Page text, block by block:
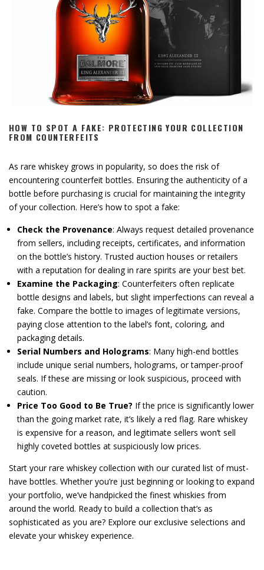
HOW TO SPOT A FAKE: PROTECTING YOUR COLLECTION
FROM COUNTERFEITS
As rare whiskey grows in popularity, so does the risk of
encountering counterfeit bottles. Ensuring the authenticity of a
bottle before purchasing is crucial for maintaining the integrity
of your collection. Here’s how to spot a fake:
Check the Provenance: Always request detailed provenance
from sellers, including receipts, certificates, and information
on the bottle’s history. Trusted auction houses or retailers
with a reputation for dealing in rare spirits are your best bet.
Examine the Packaging: Counterfeiters often replicate
bottle designs and labels, but slight imperfections can reveal a
fake. Compare the bottle to images of legitimate versions,
paying close attention to the label’s font, coloring, and
packaging details.
Serial Numbers and Holograms: Many high-end bottles
include unique serial numbers, holograms, or tamper-proof
seals. If these are missing or look suspicious, proceed with
caution.
Price Too Good to Be True? If the price is significantly lower
than the going market rate, it’s likely a red flag. Rare whiskey
is expensive for a reason, and legitimate sellers won’t sell
highly coveted bottles at suspiciously low prices.
Start your rare whiskey collection with our curated list of must-
have bottles. Whether you’re just beginning or looking to expand
your portfolio, we’ve handpicked the finest whiskies from
around the world. Ready to build a collection that’s as
sophisticated as you are? Explore our exclusive selections and
elevate your whiskey experience.